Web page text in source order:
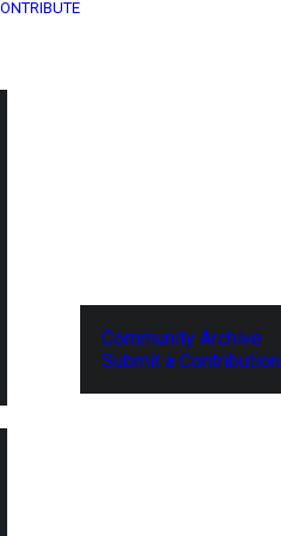
Community Archive
Submit a Contribution